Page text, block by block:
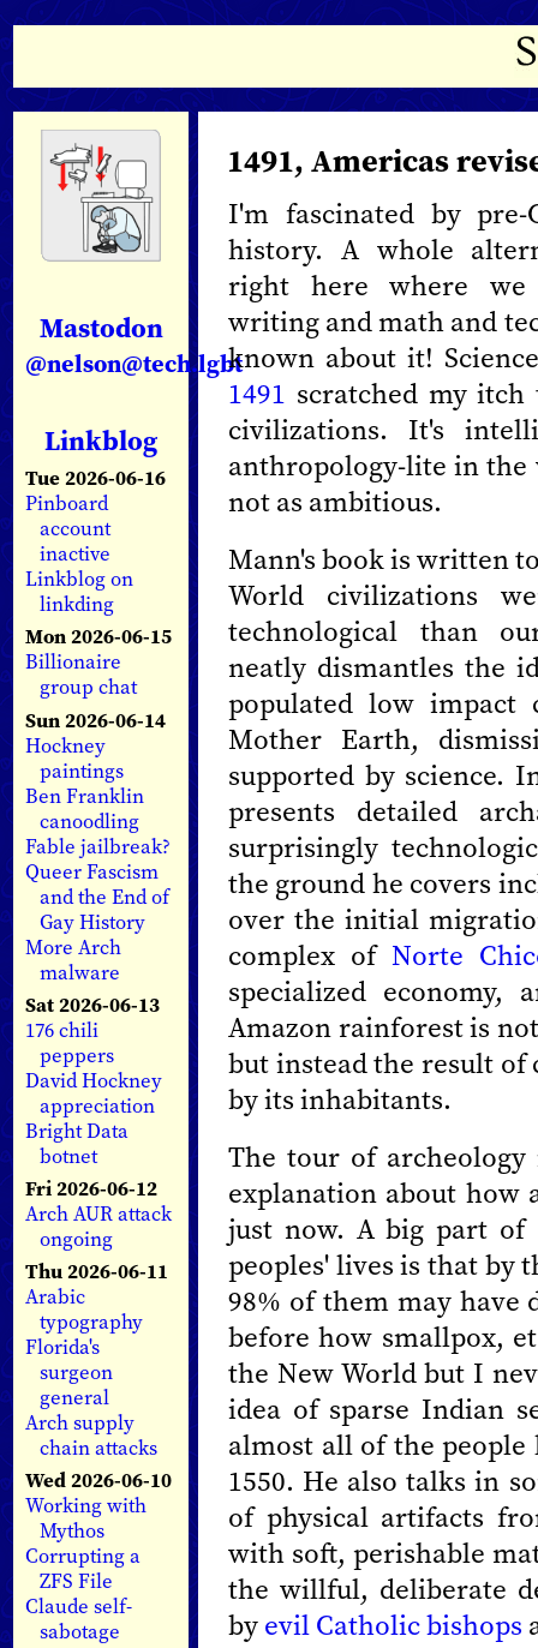
Mastodon
@nelson@tech.lgbt
Linkblog
Tue 2026-06-16
Pinboard
account
inactive
Linkblog on
linkding
Mon 2026-06-15
Billionaire
group chat
Sun 2026-06-14
Hockney
paintings
Ben Franklin
canoodling
Fable jailbreak?
Queer Fascism
and the End of
Gay History
More Arch
malware
Sat 2026-06-13
176 chili
peppers
David Hockney
appreciation
Bright Data
botnet
Fri 2026-06-12
Arch AUR attack
ongoing
Thu 2026-06-11
Arabic
typography
Florida's
surgeon
general
Arch supply
chain attacks
Wed 2026-06-10
Working with
Mythos
Corrupting a
ZFS File
Claude self-
sabotage
1491, Americas
I'm fascinated by pre-
history. A whole
right here where
writing and math and
known about it!
1491 scratched my
civilizations. It's
anthropology-lite in
not as ambitious.
Mann's book is written
World civilizations
technological than
neatly dismantles the
populated low
Mother Earth,
supported by science.
presents detailed
surprisingly
the ground he covers
over the initial
complex of Norte
specialized economy,
Amazon rainforest is
but instead the result
by its inhabitants.
The tour of
explanation about
just now. A big part of
peoples' lives is that by
98% of them may have
before how smallpox,
the New World but I
idea of sparse Indian
almost all of the
1550. He also talks in
of physical artifacts
with soft, perishable
the willful, deliberate
byevil Catholic bishops